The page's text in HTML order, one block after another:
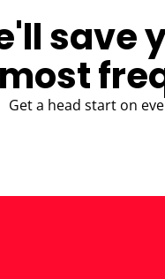
save
most
Get a head start on